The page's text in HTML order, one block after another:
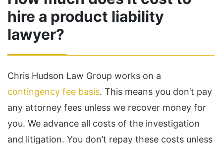
hire a product liability
lawyer?
Chris Hudson Law Group works on a
contingency fee basis. This means you don’t pay
any attorney fees unless we recover money for
you. We advance all costs of the investigation
and litigation. You don’t repay these costs unless